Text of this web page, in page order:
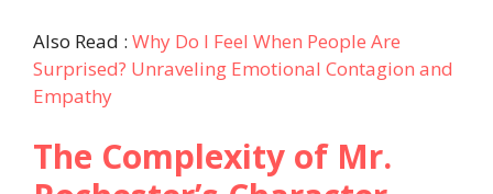
Also Read : Why Do I Feel When People Are
Surprised? Unraveling Emotional Contagion and
Empathy
The Complexity of Mr.